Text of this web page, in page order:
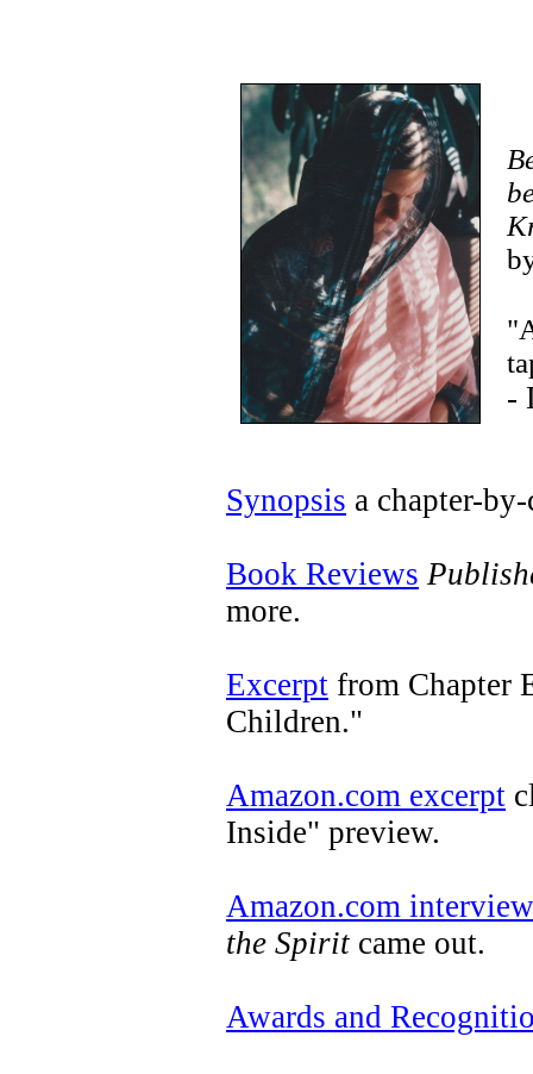
-
Synopsis a chapter-
Book Reviews
more.
Excerpt from Chapter
Children."
Amazon.com excerpt
Inside" preview.
Amazon.com interview
the Spirit came out.
Awards and